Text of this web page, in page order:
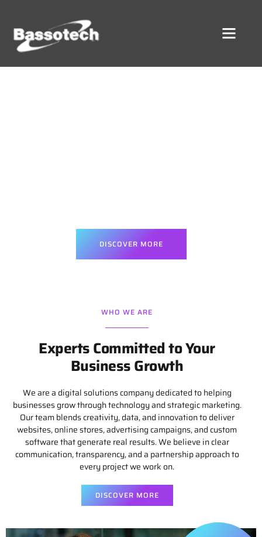
DISCOVER MORE
WHO WE ARE
Experts Committed to Your
Business Growth
We are a digital solutions company dedicated to helping
businesses grow through technology and strategic marketing.
Our team blends creativity, data, and innovation to deliver
websites, online stores, advertising campaigns, and custom
software that generate real results. We believe in clear
communication, transparency, and a partnership approach to
every project we work on.
DISCOVER MORE